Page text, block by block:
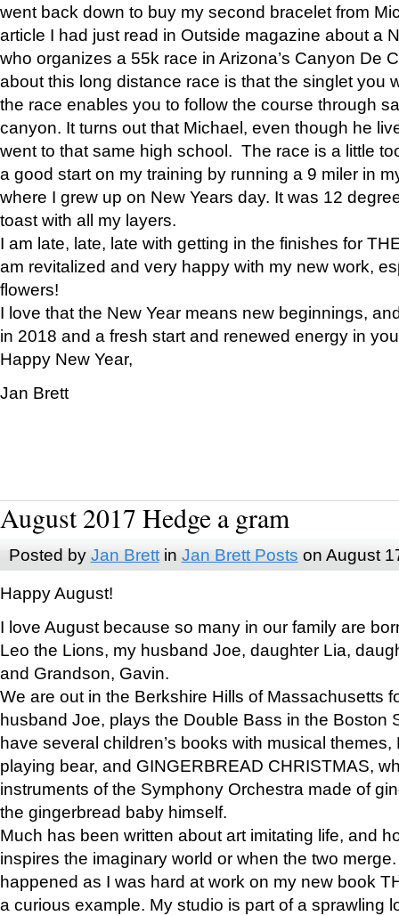
went back down to buy my second bracelet from
article I had just read in Outside magazine about a
who organizes a 55k race in Arizona’s Canyon De
about this long distance race is that the singlet you
the race enables you to follow the course through
canyon. It turns out that Michael, even though he
went to that same high school. The race is a little
a good start on my training by running a 9 miler in
where I grew up on New Years day. It was 12
toast with all my layers.
I am late, late, late with getting in the finishes for
am revitalized and very happy with my new work,
flowers!
I love that the New Year means new beginnings,
in 2018 and a fresh start and renewed energy in
Happy New Year,
Jan Brett
August 2017 Hedge a gram
Posted by Jan Brettin Jan Brett Posts on August
Happy August!
I love August because so many in our family are
Leo the Lions, my husband Joe, daughter Lia,
and Grandson, Gavin.
We are out in the Berkshire Hills of Massachusetts
husband Joe, plays the Double Bass in the Boston
have several children’s books with musical
playing bear, and GINGERBREAD CHRISTMAS,
instruments of the Symphony Orchestra made of
the gingerbread baby himself.
Much has been written about art imitating life, and
inspires the imaginary world or when the two
happened as I was hard at work on my new book
a curious example. My studio is part of a sprawling